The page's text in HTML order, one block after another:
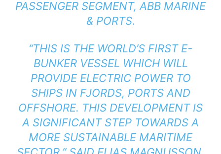
PASSENGER SEGMENT, ABB MARINE
& PORTS.
“THIS IS THE WORLD’S FIRST E-
BUNKER VESSEL WHICH WILL
PROVIDE ELECTRIC POWER TO
SHIPS IN FJORDS, PORTS AND
OFFSHORE. THIS DEVELOPMENT IS
A SIGNIFICANT STEP TOWARDS A
MORE SUSTAINABLE MARITIME